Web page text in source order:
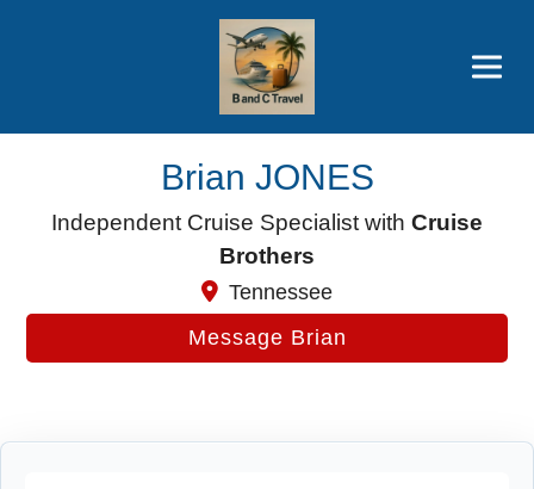
Price Advantages
Popular Now
Brian JONES
Independent Cruise Specialist with Cruise
Brothers
Tennessee
Message Brian